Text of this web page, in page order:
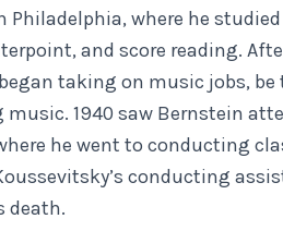
where he
and score reading.
began taking on music jobs,
1940 saw Bernstein
he went to conducting
conducting
death.